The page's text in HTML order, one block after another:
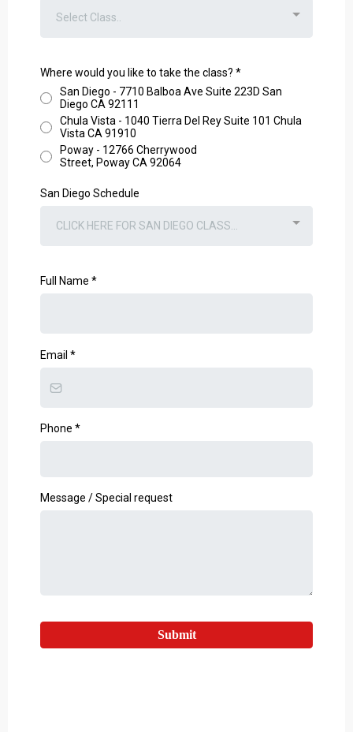
Select Class..
Where would you like to take the class? *
San Diego - 7710 Balboa Ave Suite 223D San
Diego CA 92111
Chula Vista - 1040 Tierra Del Rey Suite 101 Chula
Vista CA 91910
Poway - 12766 Cherrywood
Street, Poway CA 92064
San Diego Schedule
CLICK HERE FOR SAN DIEGO CLASS...
Full Name *
Email *
Phone *
Message / Special request
Submit